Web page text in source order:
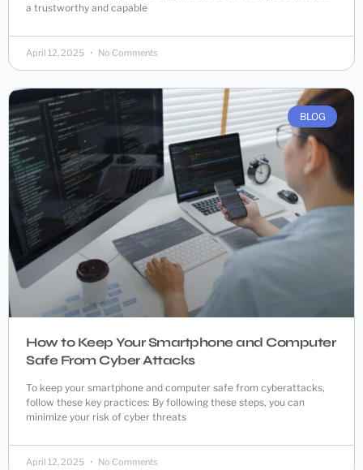
a trustworthy and capable
April 12, 2025 No Comments
BLOG
How to Keep Your Smartphone and Computer
Safe From Cyber Attacks
To keep your smartphone and computer safe from cyberattacks,
follow these key practices: By following these steps, you can
minimize your risk of cyber threats
April 12, 2025 No Comments